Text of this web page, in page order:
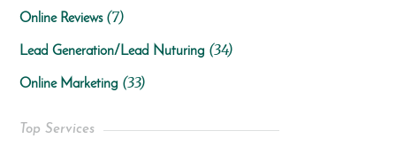
Online Reviews(7)
Lead Generation/Lead Nuturing (34)
Online Marketing (33)
Top Services